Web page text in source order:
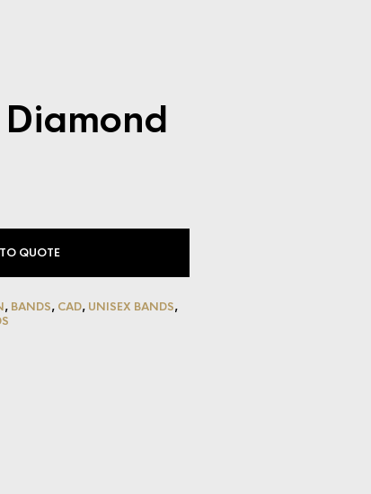
QUOTE
, BANDS, CAD, UNISEX BANDS,